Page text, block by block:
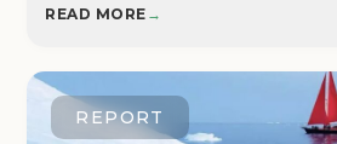
READ MORE →
REPORT